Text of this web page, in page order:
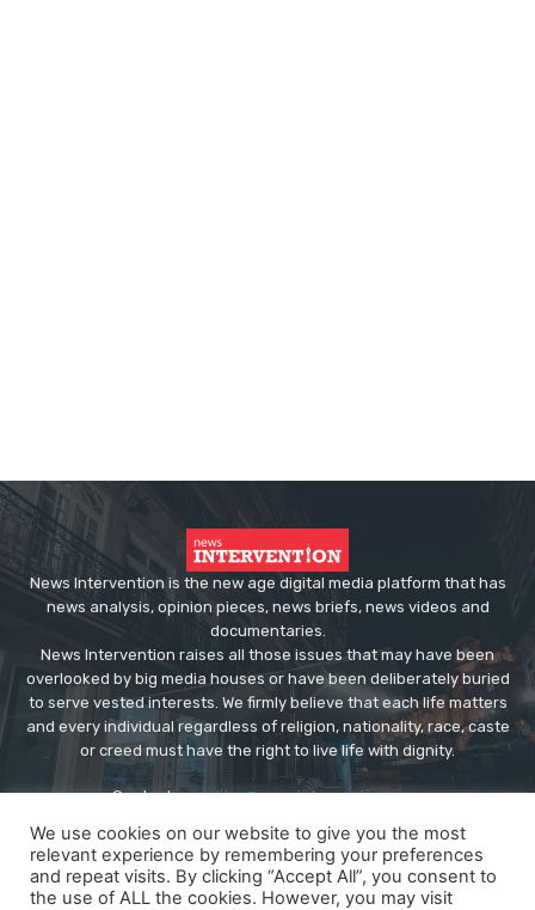
News Intervention is the new age digital media platform that has
news analysis, opinion pieces, news briefs, news videos and
documentaries.
News Intervention raises all those issues that may have been
overlooked by big media houses or have been deliberately buried
to serve vested interests. We firmly believe that each life matters
and every individual regardless of religion, nationality, race, caste
or creed must have the right to live life with dignity.
Contact us:editor@newsintervention.com
We use cookies on our website to give you the most
relevant experience by remembering your preferences
and repeat visits. By clicking “Accept All”, you consent to
the use of ALL the cookies. However, you may visit